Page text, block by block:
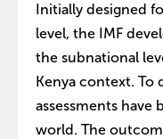
Initially designed
level, the IMF
the subnational
Kenya context. To
assessments
world. The